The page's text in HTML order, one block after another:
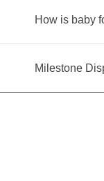
How is baby